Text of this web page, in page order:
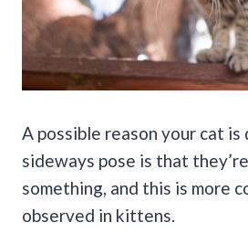
A possible reason your cat is
sideways pose is that
something, and this is more
observed in kittens.